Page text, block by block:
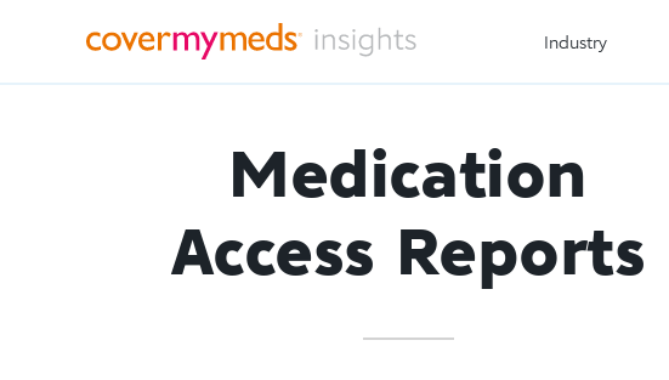
Industry
Medication
Access Reports